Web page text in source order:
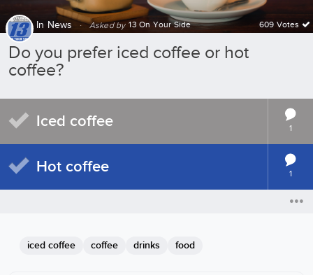
In News · Asked by 13 On Your Side 609 Votes
Do you prefer iced coffee or hot
coffee?
Iced coffee 1
Hot coffee 1
iced coffee coffee drinks food